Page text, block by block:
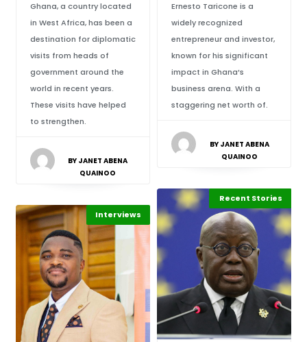
Ernesto Taricone is a
widely recognized
entrepreneur and investor,
known for his significant
impact in Ghana’s
business arena. With a
staggering net worth of.
BY JANET ABENA
QUAINOO
Ghana, a country located
in West Africa, has been a
destination for diplomatic
visits from heads of
government around the
world in recent years.
These visits have helped
to strengthen.
BY JANET ABENA
QUAINOO
Africa
Politics & Policy
Recent Stories
Interviews